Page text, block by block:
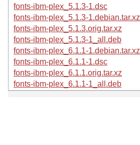
fonts-ibm-plex_5.1.3-1.dsc
fonts-ibm-plex_5.1.3-1.debian.tar.xz
fonts-ibm-plex_5.1.3.orig.tar.xz
fonts-ibm-plex_5.1.3-1_all.deb
fonts-ibm-plex_6.1.1-1.debian.tar.xz
fonts-ibm-plex_6.1.1-1.dsc
fonts-ibm-plex_6.1.1.orig.tar.xz
fonts-ibm-plex_6.1.1-1_all.deb